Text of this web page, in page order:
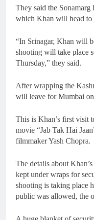
They said the
which Khan will head to
“In Srinagar, Khan will
shooting will take place
Thursday,” they said.
After wrapping the
will leave for Mumbai
This is Khan’s first visit
movie “Jab Tak Hai
filmmaker Yash Chopra.
The details about
kept under wraps for
shooting is taking place
public was allowed, the